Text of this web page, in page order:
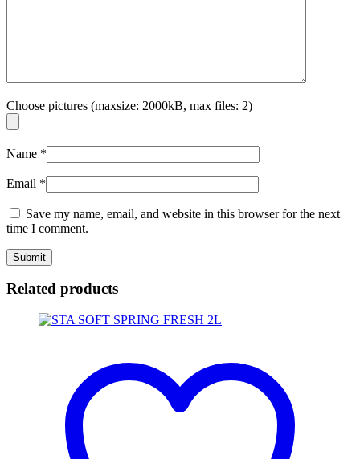
Choose pictures (maxsize: 2000kB, max files: 2)
Name *
Email *
Save my name, email, and website in this browser for the next
time I comment.
Related products